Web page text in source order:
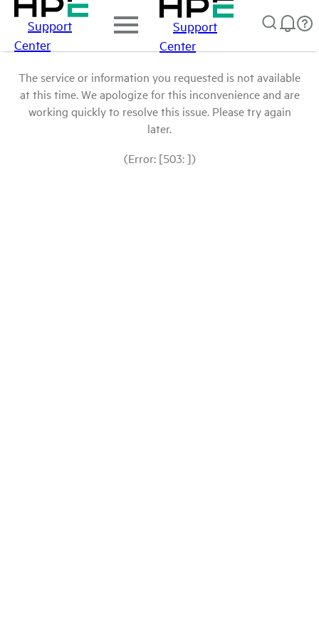
Support
Center
Support
Center
The service or information you requested is not available
at this time. We apologize for this inconvenience and are
working quickly to resolve this issue. Please try again
later.
(Error: [503: ])